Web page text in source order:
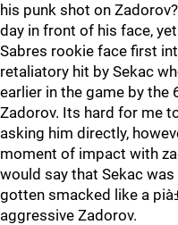
his punk shot on
day in front of his face,
Sabres rookie face first
retaliatory hit by Sekac
earlier in the game by the
Zadorov. Its hard for me
asking him directly,
moment of impact with
would say that Sekac
gotten smacked like a
aggressive Zadorov.